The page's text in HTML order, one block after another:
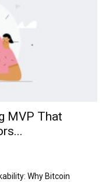
MVP That
Why Bitcoin